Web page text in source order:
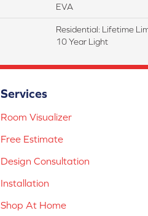
EVA
Residential: Lifetime
10 Year Light
Services
Room Visualizer
Free Estimate
Design Consultation
Installation
Shop At Home